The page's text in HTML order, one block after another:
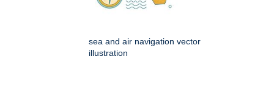
sea and air navigation vector
illustration